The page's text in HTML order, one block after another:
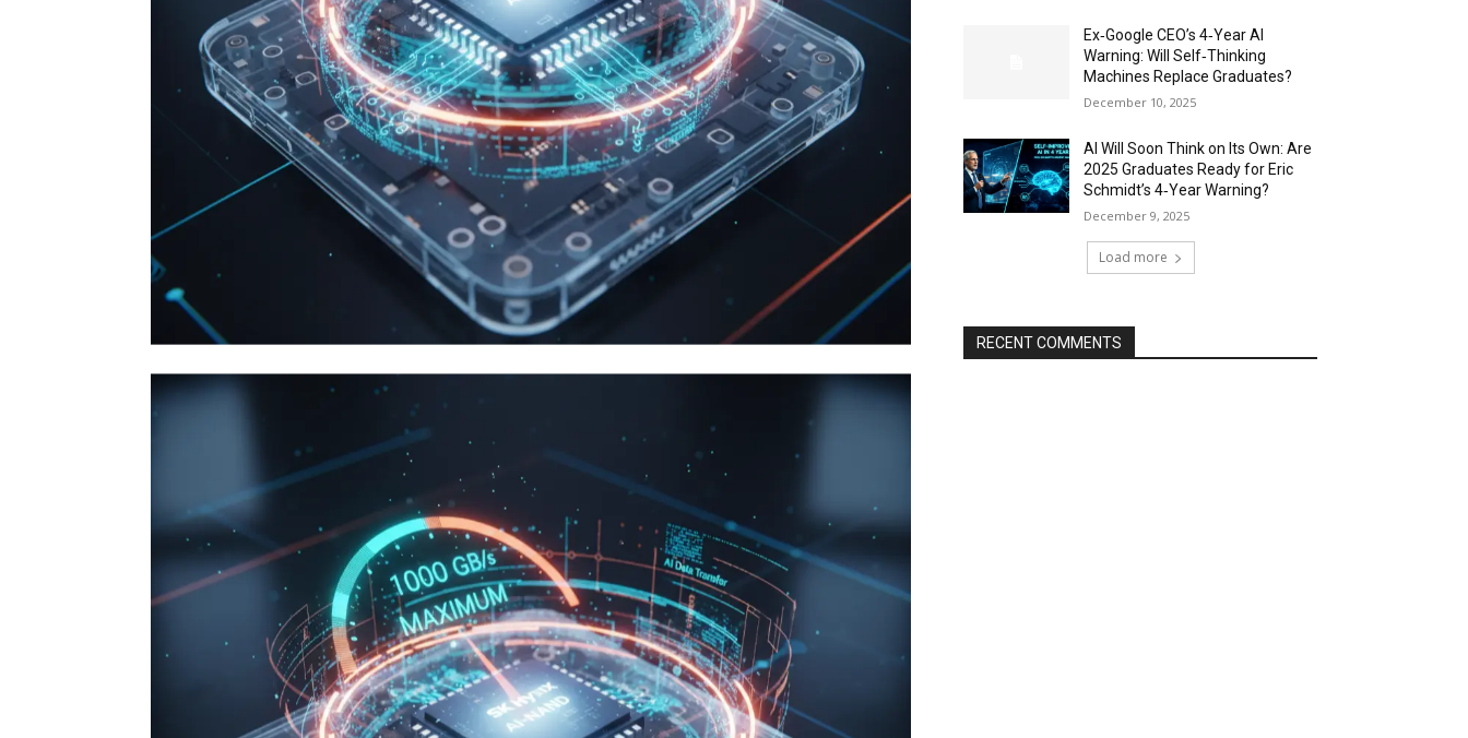
Ex‑Google CEO’s 4‑Year AI
Warning: Will Self‑Thinking
Machines Replace Graduates?
December 10, 2025
AI Will Soon Think on Its Own: Are
2025 Graduates Ready for Eric
Schmidt’s 4‑Year Warning?
December 9, 2025
Load more
RECENT COMMENTS